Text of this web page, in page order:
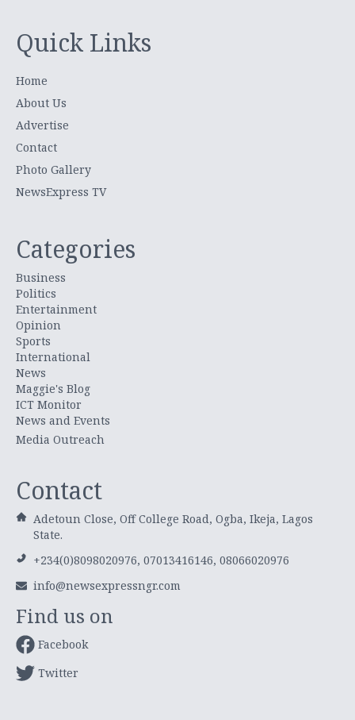
Quick Links
Home
About Us
Advertise
Contact
Photo Gallery
NewsExpress TV
Categories
Business
Politics
Entertainment
Opinion
Sports
International
News
Maggie's Blog
ICT Monitor
News and Events
Media Outreach
Contact
Adetoun Close, Off College Road, Ogba, Ikeja, Lagos
State.
+234(0)8098020976, 07013416146, 08066020976
info@newsexpressngr.com
Find us on
Facebook
Twitter